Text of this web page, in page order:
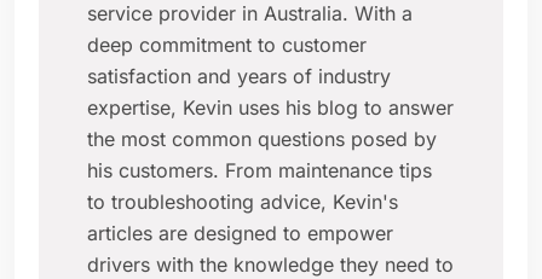
service provider in Australia. With a
deep commitment to customer
satisfaction and years of industry
expertise, Kevin uses his blog to answer
the most common questions posed by
his customers. From maintenance tips
to troubleshooting advice, Kevin's
articles are designed to empower
drivers with the knowledge they need to